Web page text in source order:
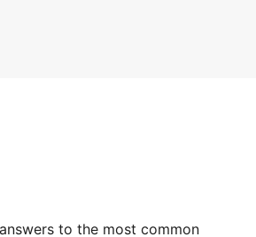
to the most common